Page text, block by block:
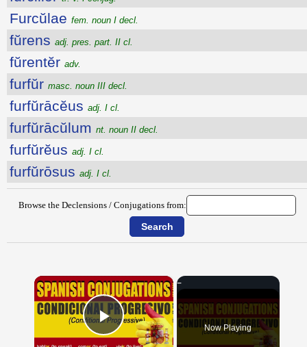
Furcŭlae fem. noun I decl.
fŭrens adj. pres. part. II cl.
fŭrentĕr adv.
furfŭr masc. noun III decl.
furfŭrācĕus adj. I cl.
furfŭrācŭlum nt. noun II decl.
furfŭrĕus adj. I cl.
furfŭrōsus adj. I cl.
Browse the Declensions / Conjugations from:
×
Play Video Now Playing